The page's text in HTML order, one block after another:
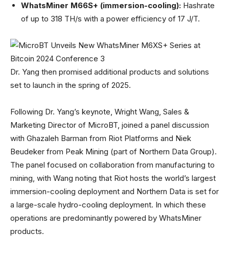
WhatsMiner M66S+ (immersion-cooling): Hashrate
of up to 318 TH/s with a power efficiency of 17 J/T.
Dr. Yang then promised additional products and solutions
set to launch in the spring of 2025.
Following Dr. Yang’s keynote, Wright Wang, Sales &
Marketing Director of MicroBT, joined a panel discussion
with Ghazaleh Barman from Riot Platforms and Niek
Beudeker from Peak Mining (part of Northern Data Group).
The panel focused on collaboration from manufacturing to
mining, with Wang noting that Riot hosts the world’s largest
immersion-cooling deployment and Northern Data is set for
a large-scale hydro-cooling deployment. In which these
operations are predominantly powered by WhatsMiner
products.